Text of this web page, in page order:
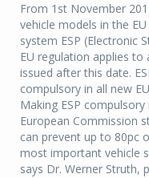
From 1st November
vehicle models in the
system ESP (Electronic
EU regulation applies to
issued after this date.
compulsory in all new
Making ESP
European Commission
can prevent up to 80pc
most important vehicle
says Dr. Werner Struth,